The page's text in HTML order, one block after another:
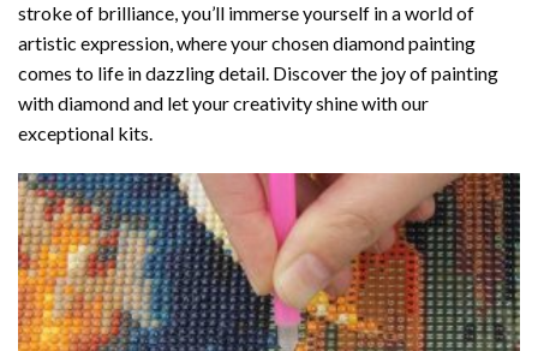
stroke of brilliance, you’ll immerse yourself in a world of
artistic expression, where your chosendiamond painting
comes to life in dazzling detail. Discover the joy ofpainting
with diamondand let your creativity shine with our
exceptional kits.